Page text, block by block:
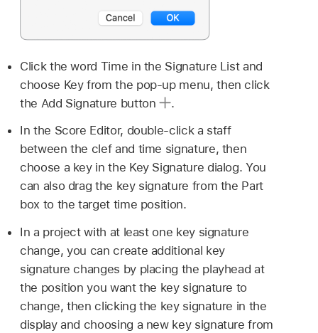
Click the word Time in the Signature List and
choose Key from the pop-up menu, then click
the Add Signature button
.
In the Score Editor, double-click a staff
between the clef and time signature, then
choose a key in the Key Signature dialog. You
can also drag the key signature from the Part
box to the target time position.
In a project with at least one key signature
change, you can create additional key
signature changes by placing the playhead at
the position you want the key signature to
change, then clicking the key signature in the
display and choosing a new key signature from